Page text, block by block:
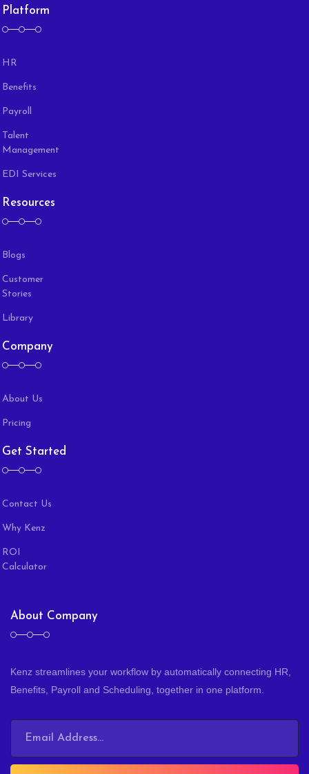
Platform
HR
Benefits
Payroll
Talent
Management
EDI Services
Resources
Blogs
Customer
Stories
Library
Company
About Us
Pricing
Get Started
Contact Us
Why Kenz
ROI
Calculator
About Company
Kenz streamlines your workflow by automatically connecting HR,
Benefits, Payroll and Scheduling, together in one platform.